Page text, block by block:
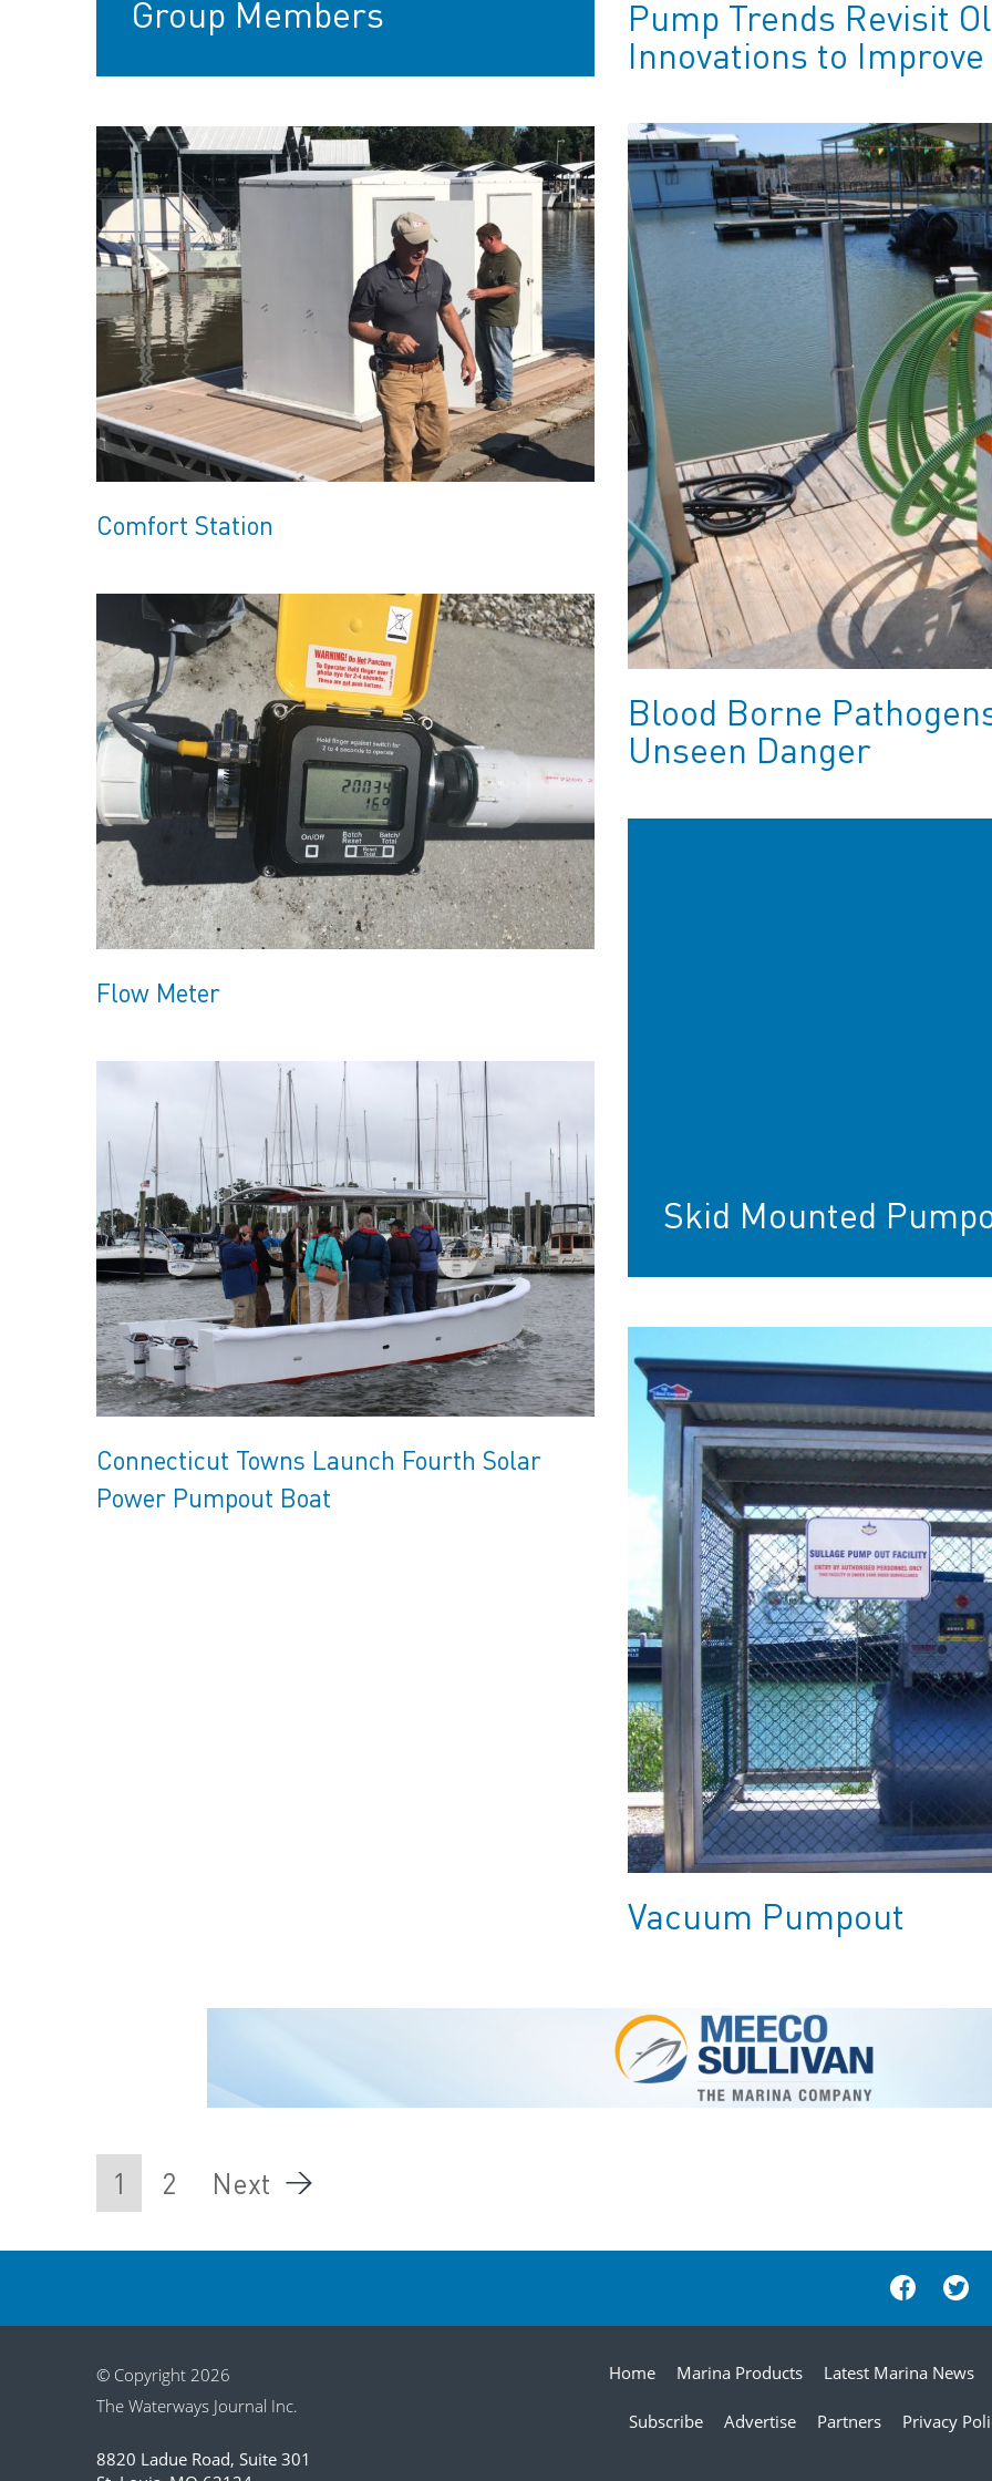
Pump Trends Revisit
Innovations to
Group Members
Blood Borne
Unseen Danger
Comfort Station
Skid Mounted
Flow Meter
Vacuum Pumpout
Connecticut Towns Launch Fourth Solar
Power Pumpout Boat
1 2 Next
© Copyright 2026
The Waterways Journal Inc.
8820 Ladue Road, Suite 301
Home Marina Products Latest Marina News
Subscribe Advertise Partners Privacy